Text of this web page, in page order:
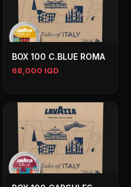
BOX 100 C.BLUE ROMA
68,000 IQD